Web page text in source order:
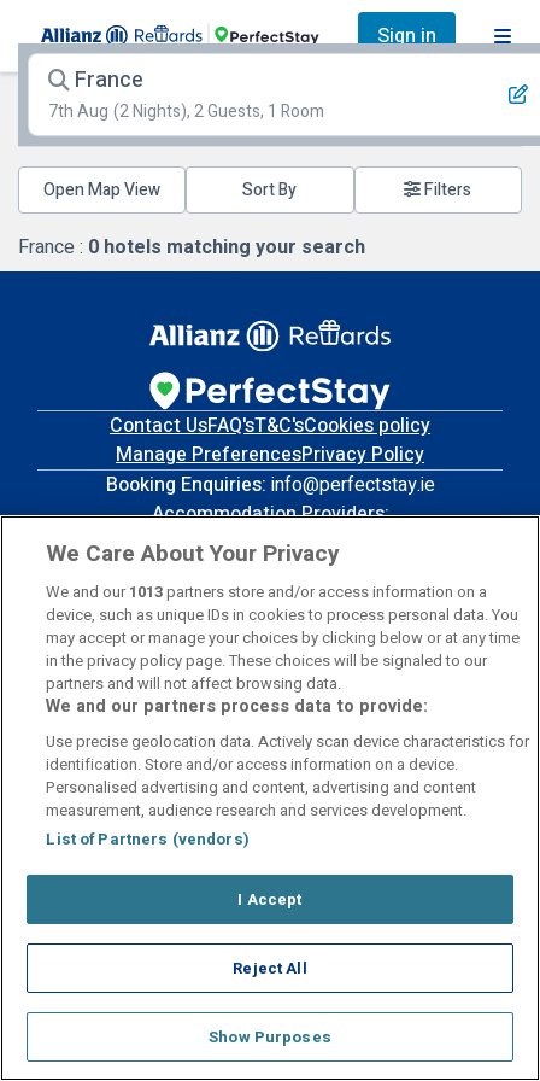
Sign in
France
7th Aug (2 Nights), 2 Guests, 1 Room
Open Map View Filters
France : 0 hotels matching your search
Contact UsFAQ'sT&C'sCookies policy
Manage PreferencesPrivacy Policy
Booking Enquiries: info@perfectstay.ie
Accommodation Providers:
hotelsupport@digibreaks.com
© 2026 - Digibreaks Ltd
We Care About Your Privacy
We and our 1013partners store and/or access information on a
device, such as unique IDs in cookies to process personal data. You
may accept or manage your choices by clicking below or at any time
in the privacy policy page. These choices will be signaled to our
partners and will not affect browsing data.
We and our partners process data to provide:
Use precise geolocation data. Actively scan device characteristics for
identification. Store and/or access information on a device.
Personalised advertising and content, advertising and content
measurement, audience research and services development.
List of Partners (vendors)
I Accept
Reject All
Show Purposes